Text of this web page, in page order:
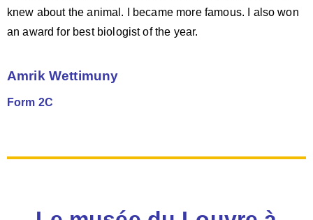
knew about the animal. I became more famous. I also won
an award for best biologist of the year.
Amrik Wettimuny
Form 2C